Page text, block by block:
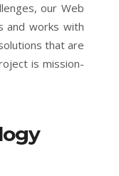
our Web
and works with
that are
is mission-